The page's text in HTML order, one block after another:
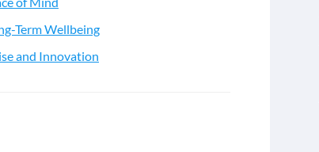
Term Wellbeing
and Innovation